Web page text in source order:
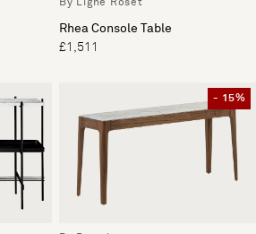
By Ligne Roset
Rhea Console Table
£1,511
- 15%